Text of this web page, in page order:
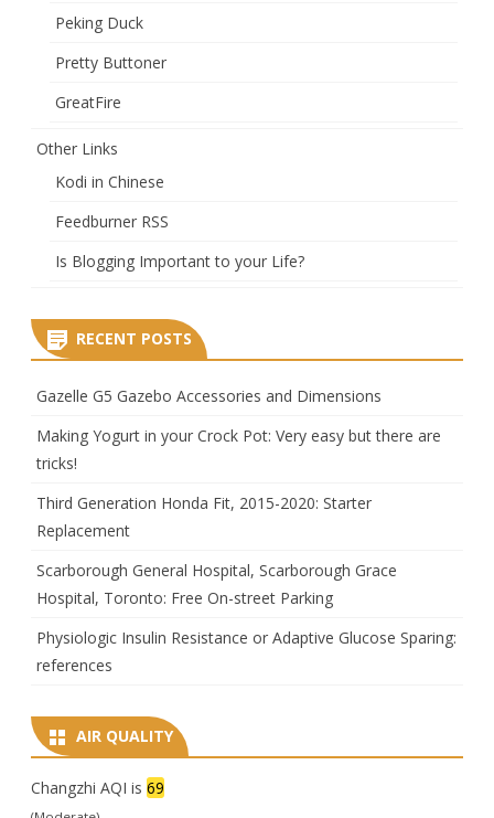
Peking Duck
Pretty Buttoner
GreatFire
Other Links
Kodi in Chinese
Feedburner RSS
Is Blogging Important to your Life?
RECENT POSTS
Gazelle G5 Gazebo Accessories and Dimensions
Making Yogurt in your Crock Pot: Very easy but there are
tricks!
Third Generation Honda Fit, 2015-2020: Starter
Replacement
Scarborough General Hospital, Scarborough Grace
Hospital, Toronto: Free On-street Parking
Physiologic Insulin Resistance or Adaptive Glucose Sparing:
references
AIR QUALITY
Changzhi AQI is 69